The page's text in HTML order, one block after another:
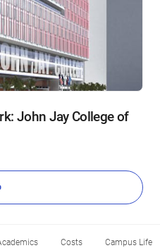
John Jay College of
Costs Campus Life